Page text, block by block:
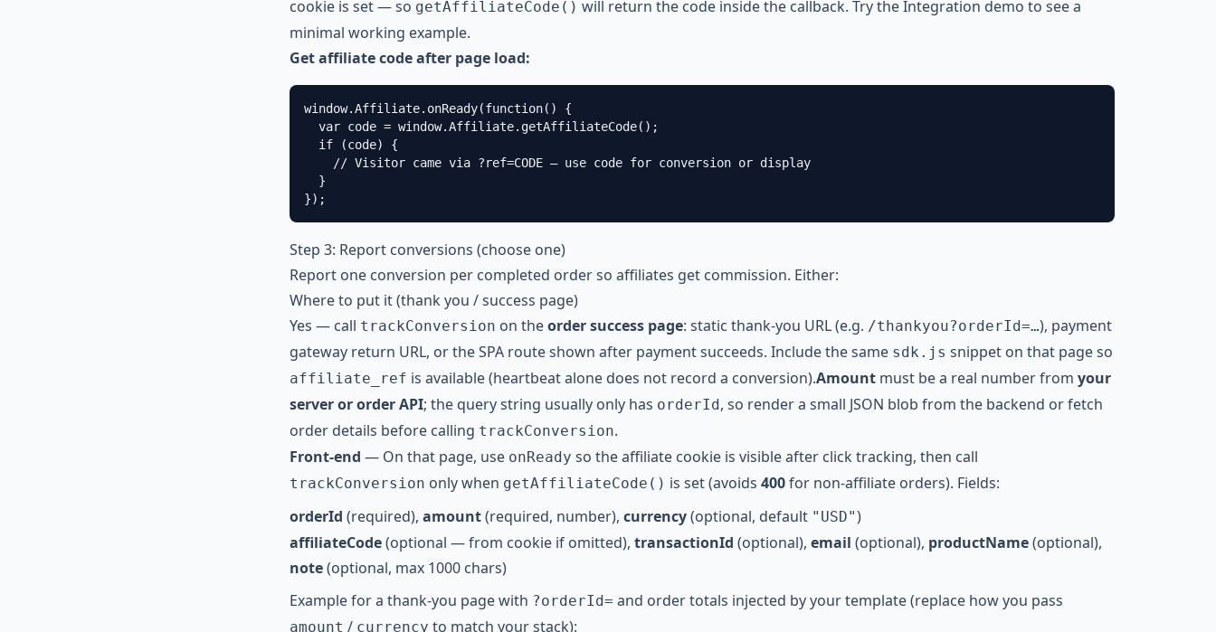
cookie is set — so getAffiliateCode() will return the code inside the callback. Try theIntegration demo to see a
minimal working example.
Get affiliate code after page load:
window.Affiliate.onReady(function() {
  var code = window.Affiliate.getAffiliateCode();
  if (code) {
    // Visitor came via ?ref=CODE — use code for conversion or display
  }
});
Step 3: Report conversions (choose one)
Report one conversion per completed order so affiliates get commission. Either:
Where to put it (thank you / success page)
Yes — call trackConversion on theorder success page: static thank-you URL (e.g. /thankyou?orderId=…), payment
gateway return URL, or the SPA route shown after payment succeeds. Include the same sdk.js snippet on that page so
affiliate_ref is available (heartbeat alone does not record a conversion).Amount must be a real number from your
server or order API; the query string usually only has orderId, so render a small JSON blob from the backend or fetch
order details before calling trackConversion.
Front-end — On that page, use onReady so the affiliate cookie is visible after click tracking, then call
trackConversion only when getAffiliateCode() is set (avoids 400for non-affiliate orders). Fields:
orderId (required), amount(required, number), currency(optional, default "USD")
affiliateCode(optional — from cookie if omitted), transactionId (optional), email (optional), productName(optional),
note(optional, max 1000 chars)
Example for a thank-you page with ?orderId= and order totals injected by your template (replace how you pass
amount / currency to match your stack):